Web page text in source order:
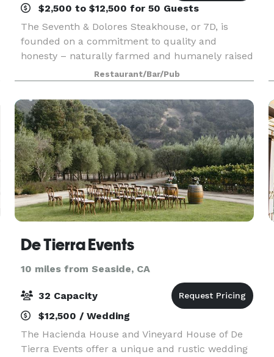
$2,500 to $12,500 for 50 Guests
The Seventh & Dolores Steakhouse, or 7D, is
founded on a commitment to quality and
honesty – naturally farmed and humanely raised
foods prepared to be decadent and soulful.
While the heart of the restaurant is a classic
steakhouse, we imagi
Restaurant/Bar/Pub
De Tierra Events
10 miles from Seaside, CA
32 Capacity
$12,500 / Wedding
The Hacienda House and Vineyard House of De
Tierra Events offer a unique and rustic wedding